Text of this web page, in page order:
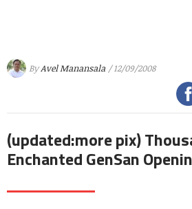
ByAvel Manansala / 12/09/2008
(updated:more pix)
Enchanted GenSan